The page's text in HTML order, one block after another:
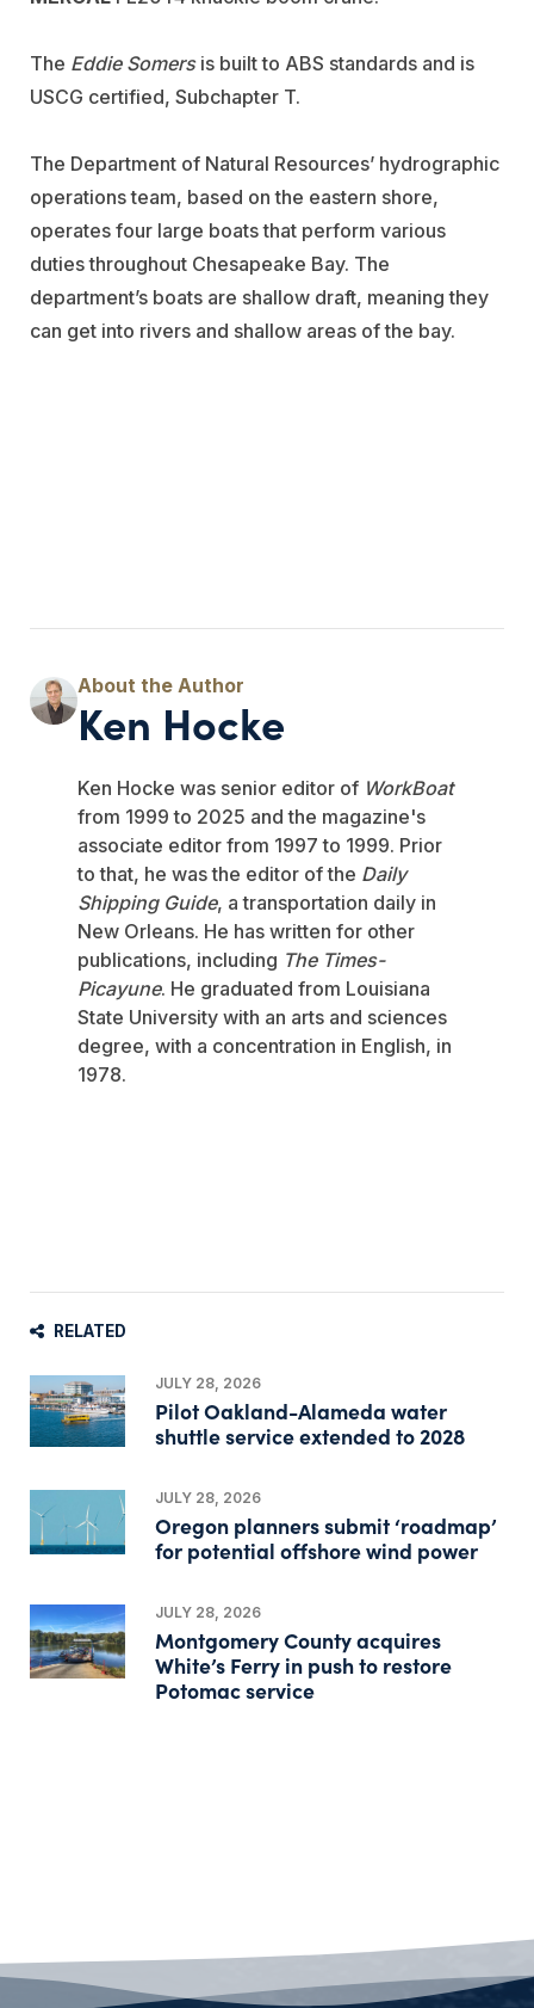
The Eddie Somers is built to ABS standards and is
USCG certified, Subchapter T.
The Department of Natural Resources’ hydrographic
operations team, based on the eastern shore,
operates four large boats that perform various
duties throughout Chesapeake Bay. The
department’s boats are shallow draft, meaning they
can get into rivers and shallow areas of the bay.
Ken Hocke
Ken Hocke was senior editor of WorkBoat
from 1999 to 2025 and the magazine's
associate editor from 1997 to 1999. Prior
to that, he was the editor of the Daily
Shipping Guide, a transportation daily in
New Orleans. He has written for other
publications, including The Times-
Picayune. He graduated from Louisiana
State University with an arts and sciences
degree, with a concentration in English, in
1978.
RELATED
JULY 28, 2026
Pilot Oakland-Alameda water
shuttle service extended to 2028
JULY 28, 2026
Oregon planners submit ‘roadmap’
for potential offshore wind power
JULY 28, 2026
Montgomery County acquires
White’s Ferry in push to restore
Potomac service